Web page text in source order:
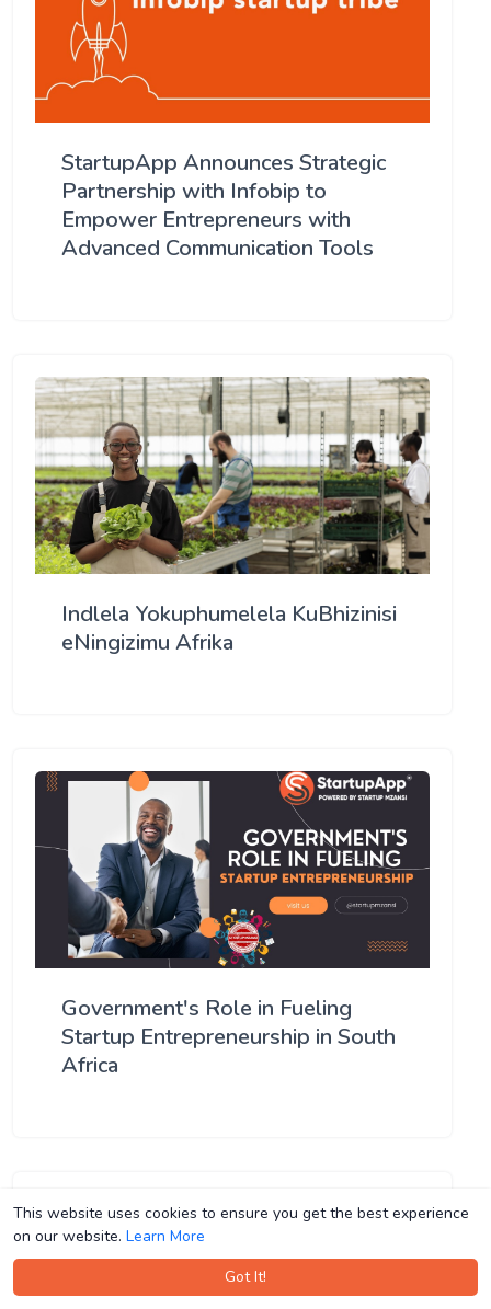
This website uses cookies to ensure you get the best experience
on our website. Learn More
Got It!
This website uses cookies to ensure you get the best experience
on our website. Learn More
Got It!
StartupApp Announces Strategic
Partnership with Infobip to
Empower Entrepreneurs with
Advanced Communication Tools
Indlela Yokuphumelela KuBhizinisi
eNingizimu Afrika
Government's Role in Fueling
Startup Entrepreneurship in South
Africa